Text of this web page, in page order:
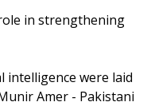
in strengthening
were laid
Amer - Pakistani